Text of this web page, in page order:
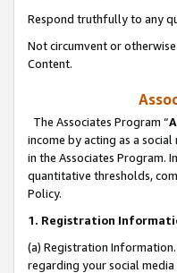
Respond truthfully to any
Not circumvent or
Content.
The Associates Program “
income by acting as a
in the Associates Program.
quantitative thresholds,
Policy.
1. Registration
(a) Registration
regarding your social media